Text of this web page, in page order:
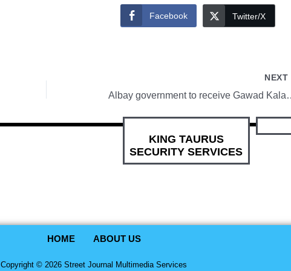
Facebook Twitter/X
NEXT
Albay
KING TAURUS
SECURITY SERVICES
HOME ABOUT US
Copyright © 2026 Street Journal Multimedia Services